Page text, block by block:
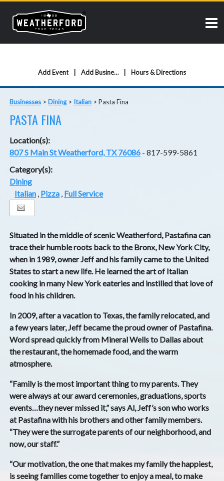
Add Event Add Business Hours & Directions
Businesses > Dining> Italian >Pasta Fina
PASTA FINA
Location(s):
807 S Main St Weatherford, TX 76086 - 817-599-5861
Category(s):
Dining
Italian , Pizza , Full Service
Situated in the middle of scenic Weatherford, Pastafina can
trace their humble roots back to the Bronx, New York City,
when in 1989, owner Jeff and his family came to the United
States to start a new life. He learned the art of Italian
cooking in many New York eateries and instilled that love of
food in his children.
In 2009, after a vacation to Texas, the family relocated, and
a few years later, Jeff became the proud owner of Pastafina.
Word spread quickly from Mineral Wells to Dallas about
the restaurant, the homemade food, and the warm
atmosphere.
“Family is the most important thing to my parents. They
were always at our award ceremonies, graduations, sports
events…they never missed it,” says Al, Jeff’s son who works
at Pastafina with his brothers and other family members.
“They were the surrogate parents of our neighborhood, and
now, our staff.”
“Our motivation, the one that makes my family the happiest,
is seeing families come together to enjoy a meal, to make